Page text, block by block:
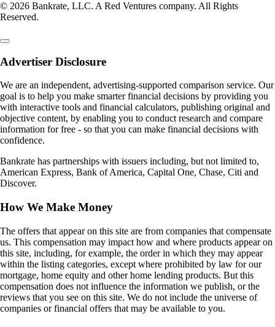
© 2026 Bankrate, LLC. A Red Ventures company. All Rights
Reserved.
Advertiser Disclosure
We are an independent, advertising-supported comparison service. Our
goal is to help you make smarter financial decisions by providing you
with interactive tools and financial calculators, publishing original and
objective content, by enabling you to conduct research and compare
information for free - so that you can make financial decisions with
confidence.
Bankrate has partnerships with issuers including, but not limited to,
American Express, Bank of America, Capital One, Chase, Citi and
Discover.
How We Make Money
The offers that appear on this site are from companies that compensate
us. This compensation may impact how and where products appear on
this site, including, for example, the order in which they may appear
within the listing categories, except where prohibited by law for our
mortgage, home equity and other home lending products. But this
compensation does not influence the information we publish, or the
reviews that you see on this site. We do not include the universe of
companies or financial offers that may be available to you.